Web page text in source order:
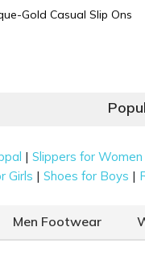
Gold Casual Slip Ons
|Slippers for Women
Girls |Shoes for Boys |
Men Footwear